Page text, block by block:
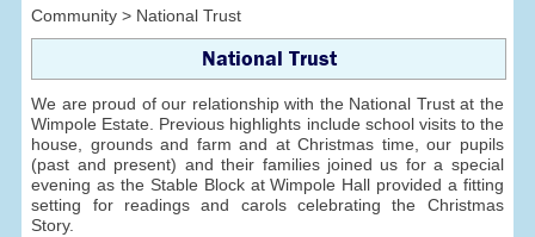
Community > National Trust
National Trust
We are proud of our relationship with the National Trust at the
Wimpole Estate. Previous highlights include school visits to the
house, grounds and farm and at Christmas time, our pupils
(past and present) and their families joined us for a special
evening as the Stable Block at Wimpole Hall provided a fitting
setting for readings and carols celebrating the Christmas
Story.